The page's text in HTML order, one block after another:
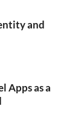
and
Apps as a